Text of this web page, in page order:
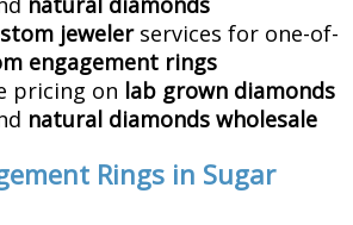
jewelerservices for one-of-
engagement rings
pricing on lab grown diamonds
natural diamonds wholesale
Rings in Sugar